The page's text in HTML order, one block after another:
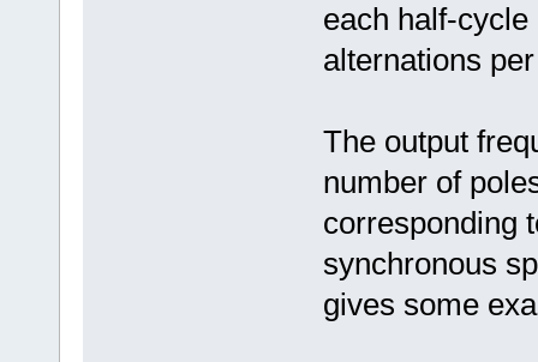
each half-
alternations
The output
number of
corresponding
synchronous
gives some